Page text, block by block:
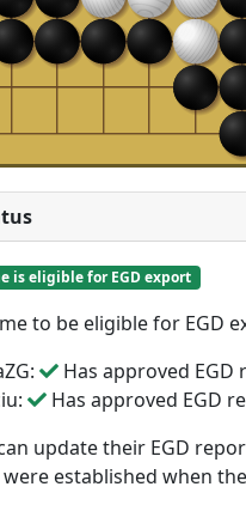
is eligible for EGD export
to be eligible for EGD
Has approved EGD
Has approved EGD
update their EGD
established when